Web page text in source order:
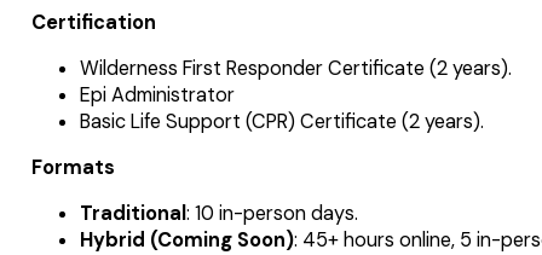
Certification
Wilderness First Responder Certificate (2 years).
Epi Administrator
Basic Life Support (CPR) Certificate (2 years).
Formats
Traditional: 10 in-person days.
Hybrid (Coming Soon): 45+ hours online, 5 in-